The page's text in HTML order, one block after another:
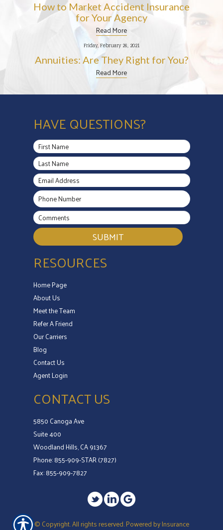
How to Market Accident Insurance
for Your Agency
Read More
Friday, February 26, 2021
Annuities: Are They Right for You?
Read More
HAVE QUESTIONS?
SUBMIT
RESOURCES
Home Page
About Us
Meet the Team
Refer A Friend
Our Carriers
Blog
Contact Us
Agent Login
CONTACT US
5850 Canoga Ave
Suite 400
Woodland Hills, CA 91367
Phone: 855-909-STAR (7827)
Fax: 855-909-7827
© Copyright. All rights reserved. Powered byInsurance